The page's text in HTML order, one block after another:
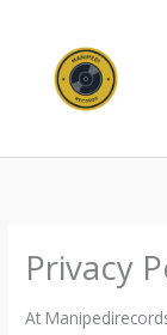
content
Privacy
At